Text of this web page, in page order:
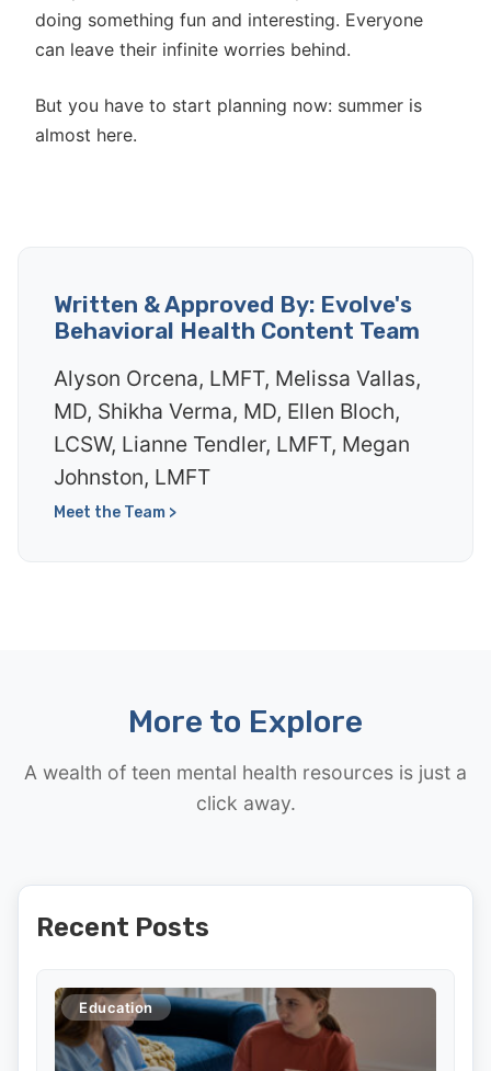
doing something fun and interesting. Everyone
can leave their infinite worries behind.
But you have to start planning now: summer is
almost here.
Written & Approved By: Evolve's
Behavioral Health Content Team
Alyson Orcena, LMFT, Melissa Vallas,
MD, Shikha Verma, MD, Ellen Bloch,
LCSW, Lianne Tendler, LMFT, Megan
Johnston, LMFT
Meet the Team >
More to Explore
A wealth of teen mental health resources is just a
click away.
Recent Posts
Education